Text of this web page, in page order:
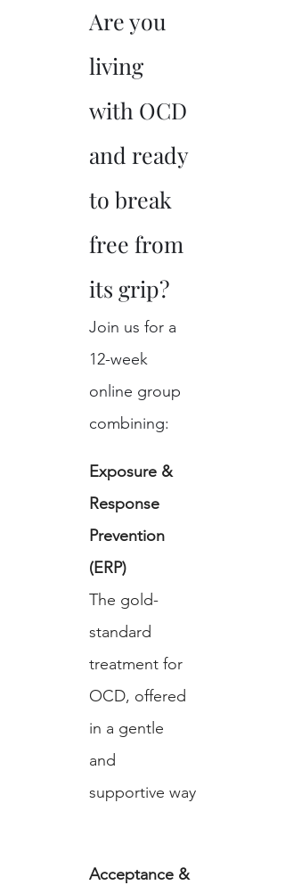
Are you
living
with OCD
and ready
to break
free from
its grip?
Join us for a
12-week
online group
combining:
Exposure &
Response
Prevention
(ERP)
The gold-
standard
treatment for
OCD, offered
in a gentle
and
supportive way
Acceptance &